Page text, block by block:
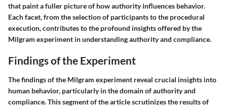
that paint a fuller picture of how authority influences behavior.
Each facet, from the selection of participants to the procedural
execution, contributes to the profound insights offered by the
Milgram experiment in understanding authority and compliance.
Findings of the Experiment
The findings of the Milgram experiment reveal crucial insights into
human behavior, particularly in the domain of authority and
compliance. This segment of the article scrutinizes the results of